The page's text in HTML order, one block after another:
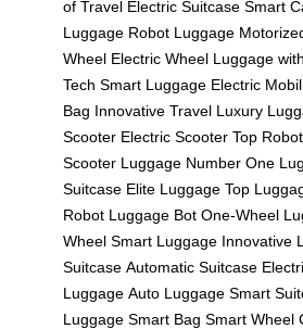
of Travel Electric Suitcase Smart
Luggage Robot Luggage
Wheel Electric Wheel Luggage
Tech Smart Luggage Electric
Bag Innovative Travel Luxury
Scooter Electric Scooter Top
Scooter Luggage Number One
Suitcase Elite Luggage Top
Robot Luggage Bot One-Wheel
Wheel Smart Luggage Innovative
Suitcase Automatic Suitcase
Luggage Auto Luggage Smart
Luggage Smart Bag Smart Wheel